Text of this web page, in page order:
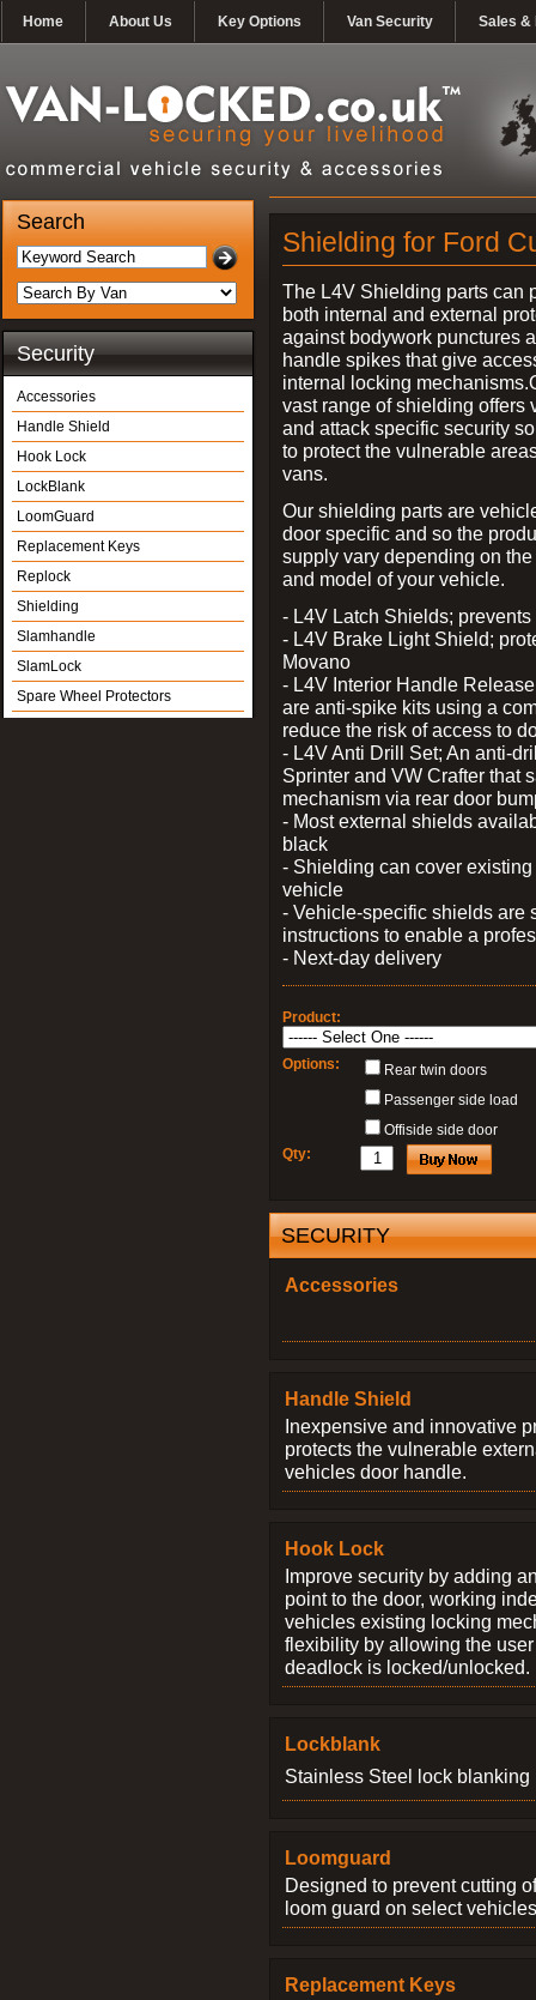
Home About Us Key Options Van Security Sales &
Search
Security
Accessories
Handle Shield
Hook Lock
LockBlank
LoomGuard
Replacement Keys
Replock
Shielding
Slamhandle
SlamLock
Spare Wheel Protectors
Shielding for Ford
The L4V Shielding parts can
both internal and external
against bodywork punctures
handle spikes that give
internal locking
vast range of shielding offers
and attack specific security
to protect the vulnerable
vans.
Our shielding parts are
door specific and so the
supply vary depending on
and model of your vehicle.
- L4V Latch Shields;
- L4V Brake Light Shield;
Movano
- L4V Interior Handle
are anti-spike kits using a
reduce the risk of access to
- L4V Anti Drill Set; An anti-
Sprinter and VW Crafter that
mechanism via rear door
- Most external shields
black
- Shielding can cover
vehicle
- Vehicle-specific shields are
instructions to enable a
- Next-day delivery
Product:
Options:
Rear twin doors
Passenger side load
Offiside side door
Qty:
SECURITY
Accessories
Handle Shield
Inexpensive and innovative
protects the vulnerable
vehicles door handle.
Hook Lock
Improve security by adding
point to the door, working
vehicles existing locking
flexibility by allowing the
deadlock is locked/unlocked.
Lockblank
Stainless Steel lock blanking
Loomguard
Designed to prevent cutting
loom guard on select
Replacement Keys